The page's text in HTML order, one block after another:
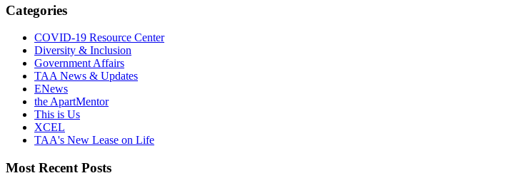
Categories
COVID-19 Resource Center
Diversity & Inclusion
Government Affairs
TAA News & Updates
ENews
the ApartMentor
This is Us
XCEL
TAA's New Lease on Life
Most Recent Posts